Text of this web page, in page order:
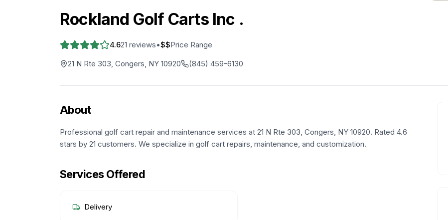
Rockland Golf Carts Inc .
4.621 reviews•$$Price Range
21 N Rte 303, Congers, NY 10920
(845) 459-6130
About
Professional golf cart repair and maintenance services at 21 N Rte 303, Congers, NY 10920. Rated 4.6
stars by 21 customers. We specialize in golf cart repairs, maintenance, and customization.
Services Offered
Delivery